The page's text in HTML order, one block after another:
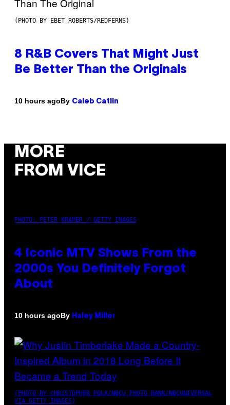
(PHOTO BY EBET ROBERTS/REDFERNS)
8 R&B Covers That Might Just
Be Better Than the Originals
10 hours agoBy Caleb Catlin
MORE
FROM VICE
PHOTO: PETER KRAMER / GETTY IMAGES
4 Iconic MTV Shows From the
2000s You Definitely Forgot
About
10 hours agoBy Haley Miller
(PHOTO BY CHRISTOPHER POLK/NBCU PHOTO BANK/NBCUNIVERSAL
VIA GETTY IMAGES)